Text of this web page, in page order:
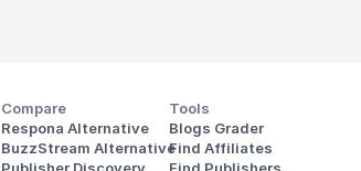
Compare
Respona Alternative
BuzzStream Alternative
Tools
Blogs Grader
Find Affiliates